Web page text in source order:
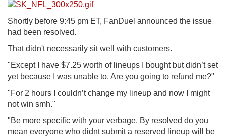
Shortly before 9:45 pm ET, FanDuel announced the issue
had been resolved.
That didn't necessarily sit well with customers.
"Except I have $7.25 worth of lineups I bought but didn’t set
yet because I was unable to. Are you going to refund me?"
"For 2 hours I couldn’t change my lineup and now I might
not win smh."
"Be more specific with your verbage. By resolved do you
mean everyone who didnt submit a reserved lineup will be